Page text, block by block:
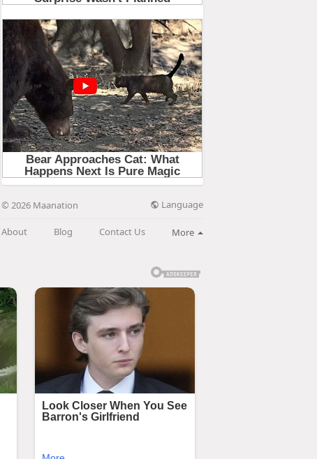
© 2026 Maanation Language
About Blog Contact Us More